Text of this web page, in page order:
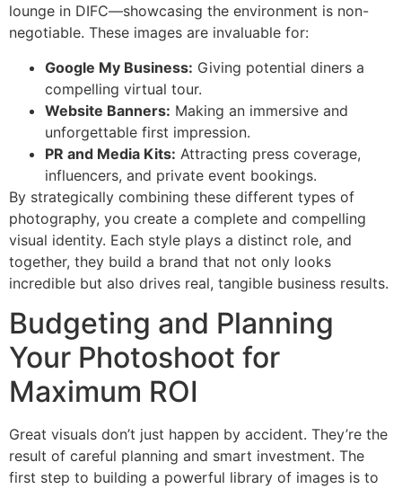
lounge in DIFC—showcasing the environment is non-
negotiable. These images are invaluable for:
Google My Business: Giving potential diners a
compelling virtual tour.
Website Banners: Making an immersive and
unforgettable first impression.
PR and Media Kits: Attracting press coverage,
influencers, and private event bookings.
By strategically combining these different types of
photography, you create a complete and compelling
visual identity. Each style plays a distinct role, and
together, they build a brand that not only looks
incredible but also drives real, tangible business results.
Budgeting and Planning
Your Photoshoot for
Maximum ROI
Great visuals don’t just happen by accident. They’re the
result of careful planning and smart investment. The
first step to building a powerful library of images is to